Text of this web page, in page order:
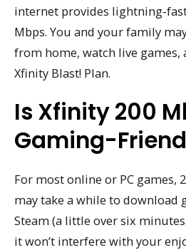
internet provides lightning-
Mbps. You and your family
from home, watch live games,
Xfinity Blast! Plan.
Is Xfinity 200
Gaming-
For most online or PC games,
may take a while to download
Steam (a little over six
it won’t interfere with your